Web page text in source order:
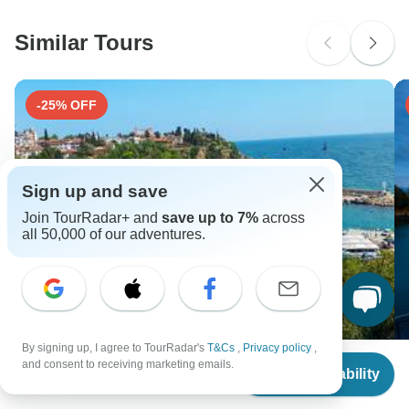
From $688
Check Availability
Search by country
Similar Tours
-25% OFF
6 Days - Ephesus, Pamukkale, Antalya&Cappadocia /
by Plane
Sign up and save
Join TourRadar+ and save up to 7% across
all 50,000 of our adventures.
By signing up, I agree to TourRadar's T&Cs , Privacy policy ,
and consent to receiving marketing emails.